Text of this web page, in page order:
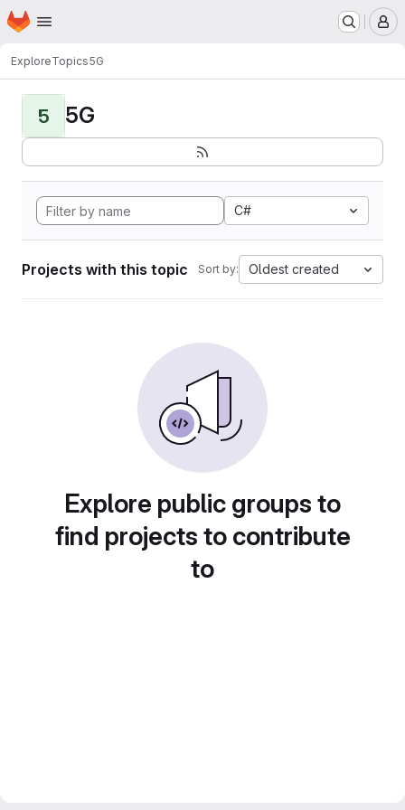
Skip to main content
Homepage
ExploreTopics5G
5 5G
C#
Projects with this topic Sort by: Oldest created
Explore public groups to
find projects to contribute
to